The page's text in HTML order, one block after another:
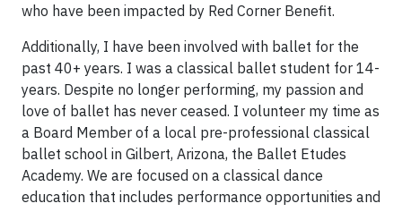
who have been impacted by Red Corner Benefit.
Additionally, I have been involved with ballet for the
past 40+ years. I was a classical ballet student for 14-
years. Despite no longer performing, my passion and
love of ballet has never ceased. I volunteer my time as
a Board Member of a local pre-professional classical
ballet school in Gilbert, Arizona, the Ballet Etudes
Academy. We are focused on a classical dance
education that includes performance opportunities and